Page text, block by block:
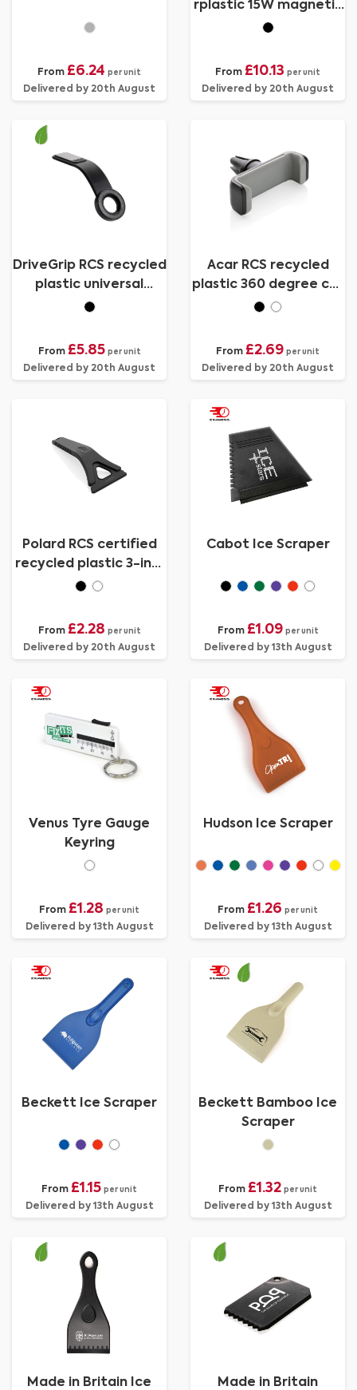
From £6.24 per unit
Delivered by 20th August
rplastic 15W magnetic
charging car holder
From £10.13 per unit
Delivered by 20th August
DriveGrip RCS recycled
plastic universal
magnetic car holder
From £5.85 per unit
Delivered by 20th August
Acar RCS recycled
plastic 360 degree car
phone holder
From £2.69 per unit
Delivered by 20th August
Polard RCS certified
recycled plastic 3-in-1
ice scraper
From £2.28 per unit
Delivered by 20th August
Cabot Ice Scraper
From £1.09 per unit
Delivered by 13th August
Venus Tyre Gauge
Keyring
From £1.28 per unit
Delivered by 13th August
Hudson Ice Scraper
From £1.26 per unit
Delivered by 13th August
Beckett Ice Scraper
From £1.15 per unit
Delivered by 13th August
Beckett Bamboo Ice
Scraper
From £1.32 per unit
Delivered by 13th August
Made in Britain Ice
Made in Britain